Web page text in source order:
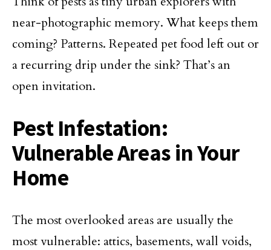
near-photographic memory. What keeps them
coming? Patterns. Repeated pet food left out or
a recurring drip under the sink? That’s an
open invitation.
Pest Infestation:
Vulnerable Areas in Your
Home
The most overlooked areas are usually the
most vulnerable: attics, basements, wall voids,